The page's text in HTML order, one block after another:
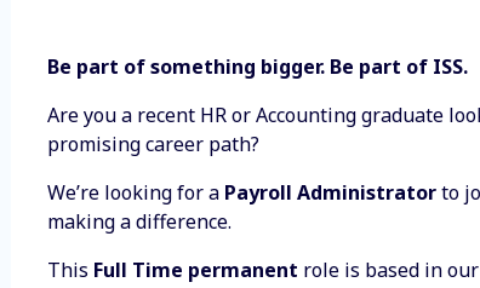
Be part of something bigger. Be part of ISS.
Are you a recent HR or Accounting graduate
promising career path?
We’re looking for a Payroll Administratorto
making a difference.
This Full Time permanent role is based in our